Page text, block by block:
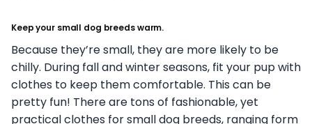
Keep your small dog breeds warm.
Because they’re small, they are more likely to be
chilly. During fall and winter seasons, fit your pup with
clothes to keep them comfortable. This can be
pretty fun! There are tons of fashionable, yet
practical clothes for small dog breeds, ranging form